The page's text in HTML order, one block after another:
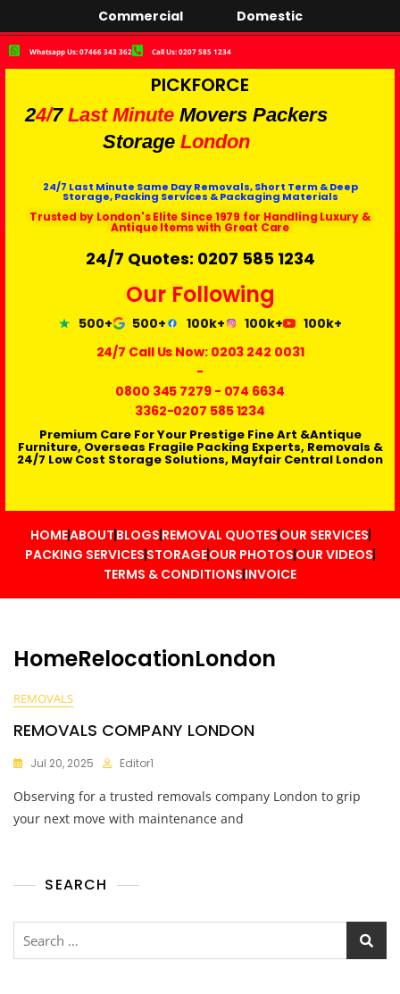
Commercial Domestic
Whatsapp Us: 07466 343 362 Call Us: 0207 585 1234
PICKFORCE
24/7 Last Minute Movers Packers
Storage London
24/7 Last Minute Same Day Removals, Short Term & Deep
Storage, Packing Services & Packaging Materials
Trusted by London's Elite Since 1979 for Handling Luxury &
Antique Items with Great Care
24/7 Quotes: 0207 585 1234
Our Following
500+ 500+ 100k+ 100k+
100k+
24/7 Call Us Now: 0203 242 0031
-
0800 345 7279- 074 6634
3362-0207 585 1234
Premium Care For Your Prestige Fine Art &Antique
Furniture, Overseas Fragile Packing Experts, Removals &
24/7 Low Cost Storage Solutions, Mayfair Central London
HOMEABOUT BLOGS REMOVAL QUOTES OUR SERVICES
PACKING SERVICES STORAGEOUR PHOTOS OUR VIDEOS
TERMS & CONDITIONS INVOICE
HomeRelocationLondon
REMOVALS
REMOVALS COMPANY LONDON
Jul 20, 2025 Editor1
Observing for a trusted removals company London to grip
your next move with maintenance and
SEARCH